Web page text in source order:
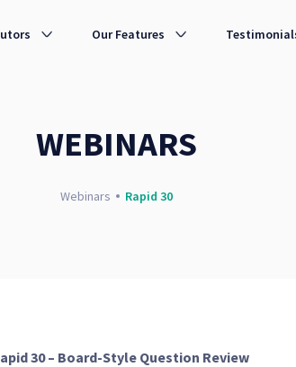
Our Features
WEBINARS
Webinars Rapid 30
30 – Board-Style Question Review